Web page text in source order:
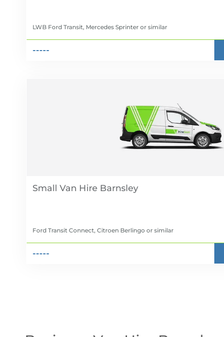
LWB Ford Transit, Mercedes Sprinter or similar
-----
Small Van Hire
Ford Transit Connect, Citroen Berlingo or similar
-----